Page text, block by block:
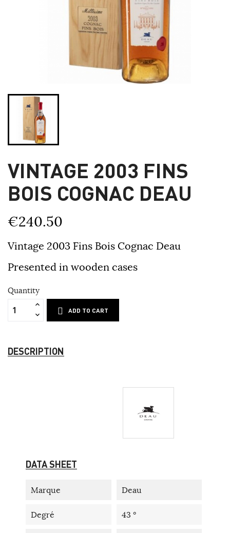
VINTAGE 2003 FINS
BOIS COGNAC DEAU
€240.50
Vintage 2003 Fins Bois Cognac Deau
Presented in wooden cases
Quantity
ADD TO CART
DESCRIPTION
DATA SHEET
Marque Deau
Degré 43 °